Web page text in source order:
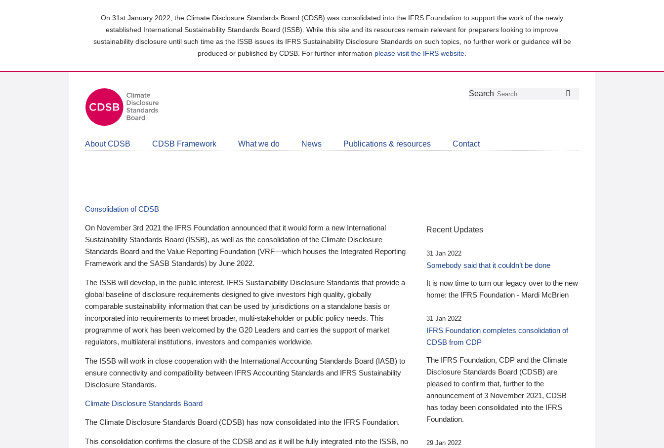
On 31st January 2022, the Climate Disclosure Standards Board (CDSB) was consolidated into the IFRS Foundation to support the work of the newly
established International Sustainability Standards Board (ISSB). While this site and its resources remain relevant for preparers looking to improve
sustainability disclosure until such time as the ISSB issues its IFRS Sustainability Disclosure Standards on such topics, no further work or guidance will be
produced or published by CDSB. For further information please visit the IFRS website
Follow
Join
LinkedIn
Get
about
CDSB
Search
About CDSB CDSB Framework What we do News Publications & resources Contact
Consolidation of CDSB
On November 3rd 2021 the IFRS Foundation announced that it would form a new International
Sustainability Standards Board (ISSB), as well as the consolidation of the Climate Disclosure
Standards Board and the Value Reporting Foundation (VRF—which houses the Integrated Reporting
Framework and the SASB Standards) by June 2022.
The ISSB will develop, in the public interest, IFRS Sustainability Disclosure Standards that provide a
global baseline of disclosure requirements designed to give investors high quality, globally
comparable sustainability information that can be used by jurisdictions on a standalone basis or
incorporated into requirements to meet broader, multi-stakeholder or public policy needs. This
programme of work has been welcomed by the G20 Leaders and carries the support of market
regulators, multilateral institutions, investors and companies worldwide.
The ISSB will work in close cooperation with the International Accounting Standards Board (IASB) to
ensure connectivity and compatibility between IFRS Accounting Standards and IFRS Sustainability
Disclosure Standards.
Climate Disclosure Standards Board
The Climate Disclosure Standards Board (CDSB) has now consolidated into the IFRS Foundation.
This consolidation confirms the closure of the CDSB and as it will be fully integrated into the ISSB, no
Recent Updates
31 Jan 2022
Somebody said that it couldn’t be done
It is now time to turn our legacy over to the new
home: the IFRS Foundation - Mardi McBrien
31 Jan 2022
IFRS Foundation completes consolidation of
CDSB from CDP
The IFRS Foundation, CDP and the Climate
Disclosure Standards Board (CDSB) are
pleased to confirm that, further to the
announcement of 3 November 2021, CDSB
has today been consolidated into the IFRS
Foundation.
29 Jan 2022